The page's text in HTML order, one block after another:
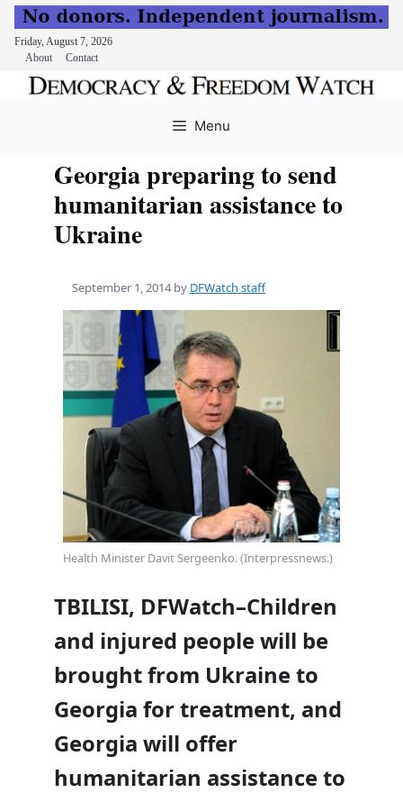
Friday, August 7, 2026
About
Contact
Menu
Georgia preparing to send
humanitarian assistance to
Ukraine
September 1, 2014 by DFWatch staff
Health Minister Davit Sergeenko. (Interpressnews.)
TBILISI, DFWatch–Children
and injured people will be
brought from Ukraine to
Georgia for treatment, and
Georgia will offer
humanitarian assistance to